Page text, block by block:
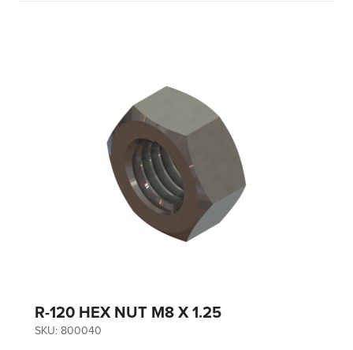
R-120 HEX NUT M8 X 1.25
SKU: 800040